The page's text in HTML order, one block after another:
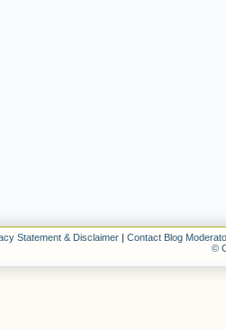
Statement & Disclaimer | Contact Blog
©